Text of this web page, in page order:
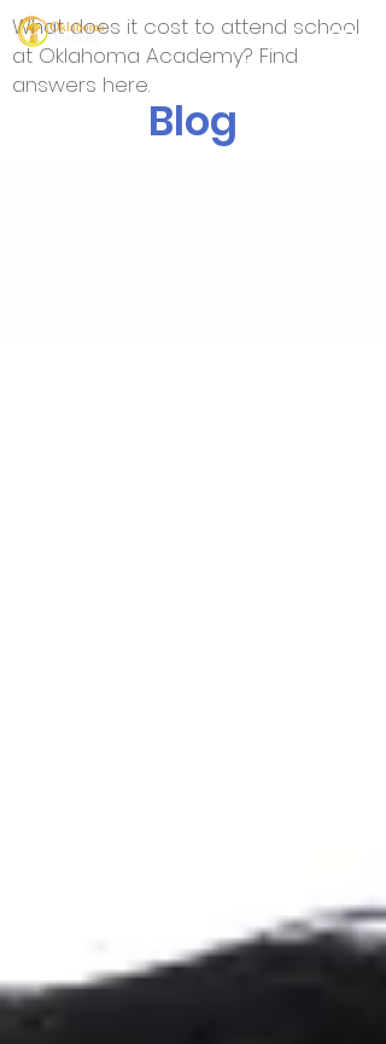
What does it cost to attend school
at Oklahoma Academy? Find
answers here.
Blog